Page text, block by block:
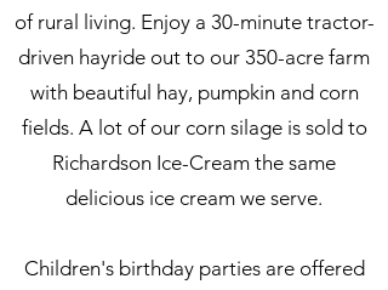
of rural living. Enjoy a 30-minute tractor-
driven hayride out to our 350-acre farm
with beautiful hay, pumpkin and corn
fields. A lot of our corn silage is sold to
Richardson Ice-Cream the same
delicious ice cream we serve.
Children's birthday parties are offered